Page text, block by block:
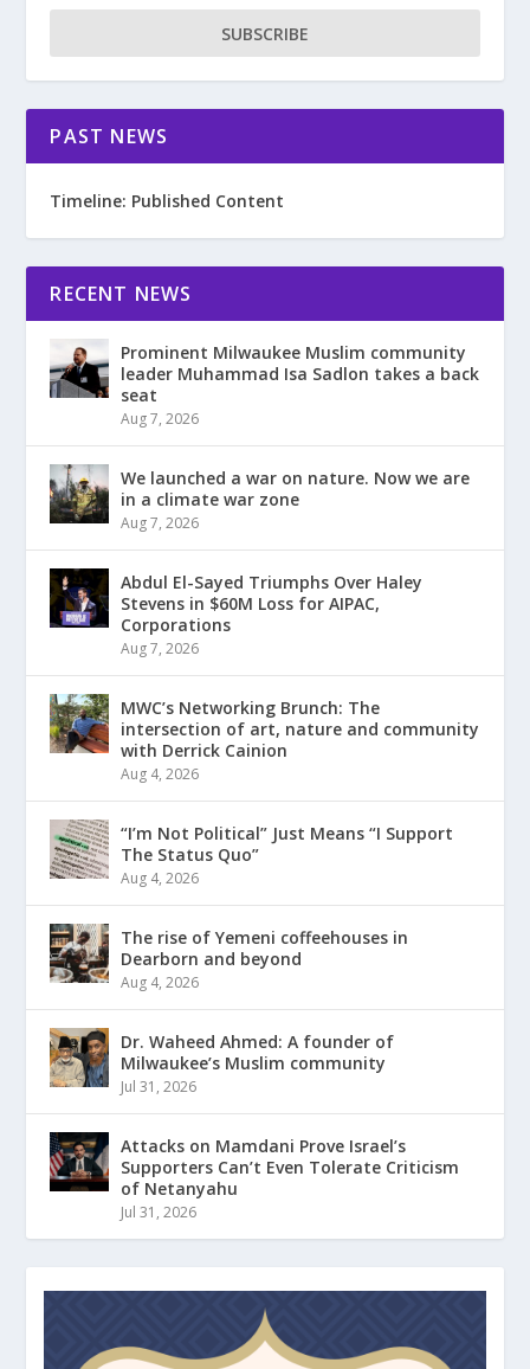
SUBSCRIBE
PAST NEWS
Timeline: Published Content
RECENT NEWS
Prominent Milwaukee Muslim community
leader Muhammad Isa Sadlon takes a back
seat
Aug 7, 2026
We launched a war on nature. Now we are
in a climate war zone
Aug 7, 2026
Abdul El-Sayed Triumphs Over Haley
Stevens in $60M Loss for AIPAC,
Corporations
Aug 7, 2026
MWC’s Networking Brunch: The
intersection of art, nature and community
with Derrick Cainion
Aug 4, 2026
“I’m Not Political” Just Means “I Support
The Status Quo”
Aug 4, 2026
The rise of Yemeni coffeehouses in
Dearborn and beyond
Aug 4, 2026
Dr. Waheed Ahmed: A founder of
Milwaukee’s Muslim community
Jul 31, 2026
Attacks on Mamdani Prove Israel’s
Supporters Can’t Even Tolerate Criticism
of Netanyahu
Jul 31, 2026